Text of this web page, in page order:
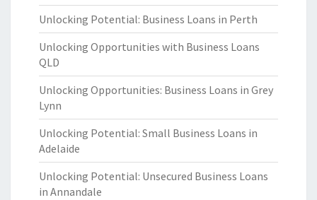
Unlocking Potential: Business Loans in Perth
Unlocking Opportunities with Business Loans
QLD
Unlocking Opportunities: Business Loans in Grey
Lynn
Unlocking Potential: Small Business Loans in
Adelaide
Unlocking Potential: Unsecured Business Loans
in Annandale